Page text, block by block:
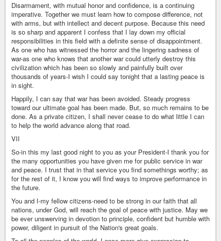
Disarmament, with mutual honor and confidence, is a continuing
imperative. Together we must learn how to compose difference, not
with arms, but with intellect and decent purpose. Because this need
is so sharp and apparent I confess that I lay down my official
responsibilities in this field with a definite sense of disappointment.
As one who has witnessed the horror and the lingering sadness of
war-as one who knows that another war could utterly destroy this
civilization which has been so slowly and painfully built over
thousands of years-I wish I could say tonight that a lasting peace is
in sight.
Happily, I can say that war has been avoided. Steady progress
toward our ultimate goal has been made. But, so much remains to be
done. As a private citizen, I shall never cease to do what little I can
to help the world advance along that road.
VII
So-in this my last good night to you as your President-I thank you for
the many opportunities you have given me for public service in war
and peace. I trust that in that service you find somethings worthy; as
for the rest of it, I know you will find ways to improve performance in
the future.
You and I-my fellow citizens-need to be strong in our faith that all
nations, under God, will reach the goal of peace with justice. May we
be ever unswerving in devotion to principle, confident but humble with
power, diligent in pursuit of the Nation's great goals.